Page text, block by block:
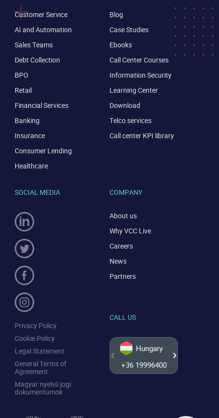
Customer Service
AI and Automation
Sales Teams
Debt Collection
BPO
Retail
Financial Services
Banking
Insurance
Consumer Lending
Healthcare
Blog
Case Studies
Ebooks
Call Center Courses
Information Security
Learning Center
Download
Telco services
Call center KPI library
COMPANY
About us
Why VCC Live
Careers
News
Partners
SOCIAL MEDIA
CALL US
Hungary
+36 19996400
Privacy Policy
Cookie Policy
Legal Statement
General Terms of
Agreement
Magyar nyelvű jogi
dokumentumok